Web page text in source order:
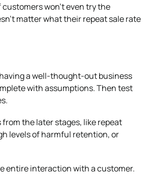
customers won’t even try the
matter what their repeat sale rate
a well-thought-outbusiness
with assumptions. Then test
the later stages, like repeat
levels of harmful retention, or
entire interaction with a customer.